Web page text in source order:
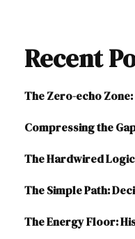
Recent
The Zero-echo
Compressing the
The Hardwired
The Simple Path:
The Energy Floor: